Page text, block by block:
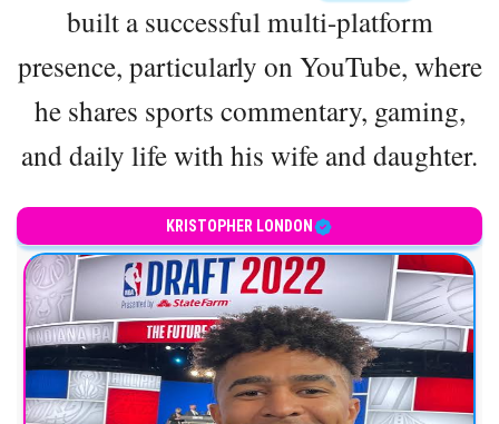
built a successful multi-platform
presence, particularly on YouTube, where
he shares sports commentary, gaming,
and daily life with his wife and daughter.
KRISTOPHER LONDON